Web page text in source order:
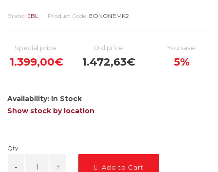
Brand: JBL Product Code: EONONEMK2
Special price:
1.399,00€
Old price:
1.472,63€
You save:
5%
Availability: In Stock
Show stock by location
Qty
Add to Cart